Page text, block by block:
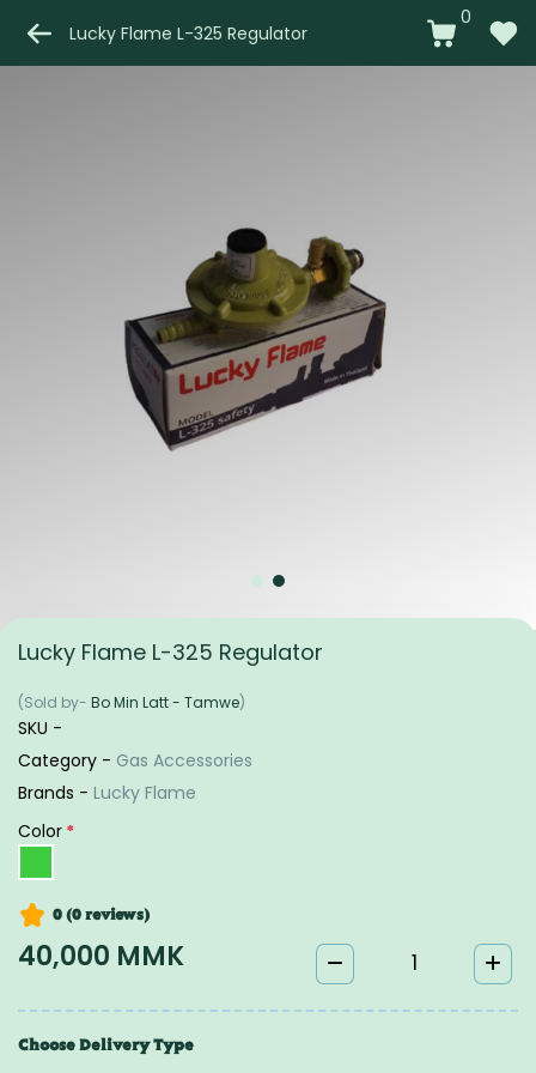
Lucky Flame L-325 Regulator
0
Lucky Flame L-325 Regulator
(Sold by- Bo Min Latt - Tamwe)
SKU -
Category - Gas Accessories
Brands - Lucky Flame
Color *
0 (0 reviews)
40,000 MMK
Choose Delivery Type